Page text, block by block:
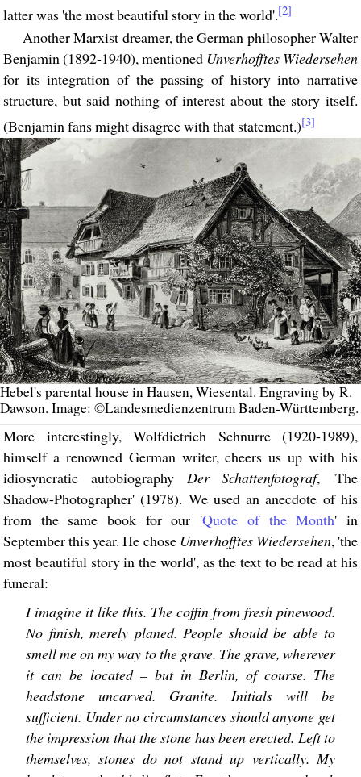
latter was 'the most beautiful story in the world'.[2]
Another Marxist dreamer, the German philosopher Walter
Benjamin (1892-1940), mentioned Unverhofftes Wiedersehen
for its integration of the passing of history into narrative
structure, but said nothing of interest about the story itself.
(Benjamin fans might disagree with that statement.)[3]
Hebel's parental house in Hausen, Wiesental. Engraving by R.
Dawson. Image: ©Landesmedienzentrum Baden-Württemberg.
More interestingly, Wolfdietrich Schnurre (1920-1989),
himself a renowned German writer, cheers us up with his
idiosyncratic autobiography Der Schattenfotograf, 'The
Shadow-Photographer' (1978). We used an anecdote of his
from the same book for our 'Quote of the Month' in
September this year. He chose Unverhofftes Wiedersehen, 'the
most beautiful story in the world', as the text to be read at his
funeral:
I imagine it like this. The coffin from fresh pinewood.
No finish, merely planed. People should be able to
smell me on my way to the grave. The grave, wherever
it can be located – but in Berlin, of course. The
headstone uncarved. Granite. Initials will be
sufficient. Under no circumstances should anyone get
the impression that the stone has been erected. Left to
themselves, stones do not stand up vertically. My